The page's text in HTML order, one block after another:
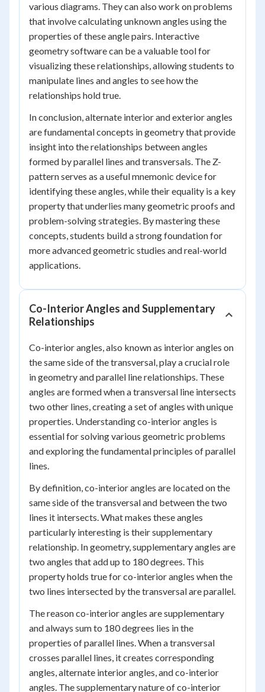
various diagrams. They can also work on problems
that involve calculating unknown angles using the
properties of these angle pairs. Interactive
geometry software can be a valuable tool for
visualizing these relationships, allowing students to
manipulate lines and angles to see how the
relationships hold true.
In conclusion, alternate interior and exterior angles
are fundamental concepts in geometry that provide
insight into the relationships between angles
formed by parallel lines and transversals. The Z-
pattern serves as a useful mnemonic device for
identifying these angles, while their equality is a key
property that underlies many geometric proofs and
problem-solving strategies. By mastering these
concepts, students build a strong foundation for
more advanced geometric studies and real-world
applications.
Co-Interior Angles and Supplementary
Relationships
Co-interior angles, also known as interior angles on
the same side of the transversal, play a crucial role
in geometry and parallel line relationships. These
angles are formed when a transversal line intersects
two other lines, creating a set of angles with unique
properties. Understanding co-interior angles is
essential for solving various geometric problems
and exploring the fundamental principles of parallel
lines.
By definition, co-interior angles are located on the
same side of the transversal and between the two
lines it intersects. What makes these angles
particularly interesting is their supplementary
relationship. In geometry, supplementary angles are
two angles that add up to 180 degrees. This
property holds true for co-interior angles when the
two lines intersected by the transversal are parallel.
The reason co-interior angles are supplementary
and always sum to 180 degrees lies in the
properties of parallel lines. When a transversal
crosses parallel lines, it creates corresponding
angles, alternate interior angles, and co-interior
angles. The supplementary nature of co-interior